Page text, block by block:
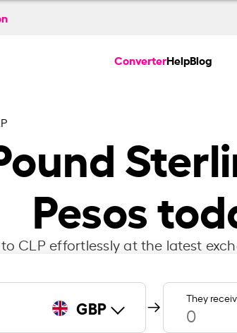
ConverterHelpBlog
Pesos
CLP effortlessly at the latest
GBP They